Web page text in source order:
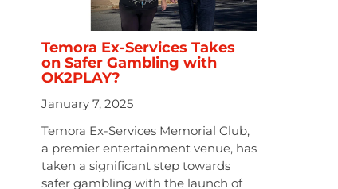
Temora Ex-Services Takes
on Safer Gambling with
OK2PLAY?
January 7, 2025
Temora Ex-Services Memorial Club,
a premier entertainment venue, has
taken a significant step towards
safer gambling with the launch of